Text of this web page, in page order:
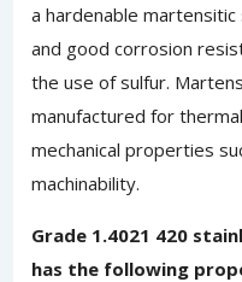
a hardenable
and good corrosion
the use of sulfur.
manufactured for
mechanical properties
machinability.
Grade 1.4021 420
has the following